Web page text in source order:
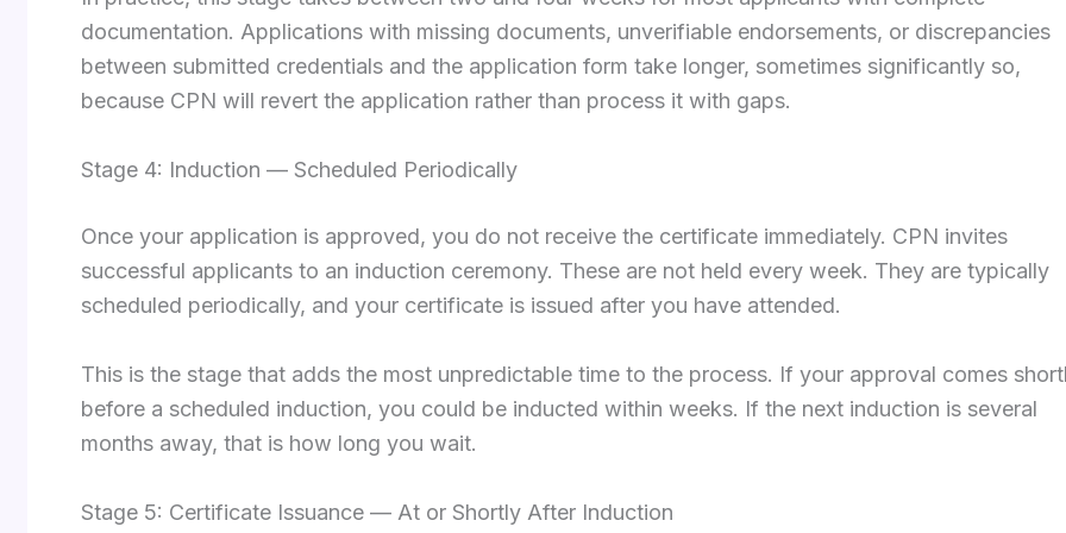
documentation. Applications with missing documents, unverifiable endorsements, or discrepancies
between submitted credentials and the application form take longer, sometimes significantly so,
because CPN will revert the application rather than process it with gaps.
Stage 4: Induction — Scheduled Periodically
Once your application is approved, you do not receive the certificate immediately. CPN invites
successful applicants to an induction ceremony. These are not held every week. They are typically
scheduled periodically, and your certificate is issued after you have attended.
This is the stage that adds the most unpredictable time to the process. If your approval comes
before a scheduled induction, you could be inducted within weeks. If the next induction is several
months away, that is how long you wait.
Stage 5: Certificate Issuance — At or Shortly After Induction